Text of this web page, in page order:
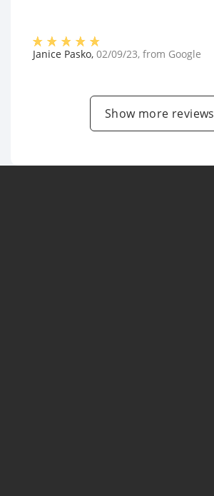
Janice Pasko, 02/09/23, from Google
Show more reviews